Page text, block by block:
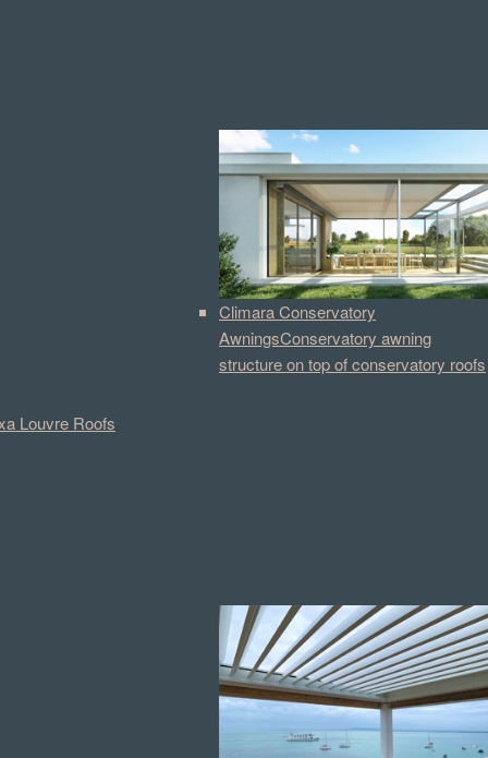
Climara Conservatory
AwningsConservatory awning
structure on top of conservatory roofs
Louvre Roofs